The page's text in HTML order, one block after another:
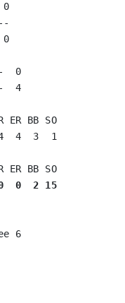
1
0
4
ER BB SO
4  3  1
0  2 15
6